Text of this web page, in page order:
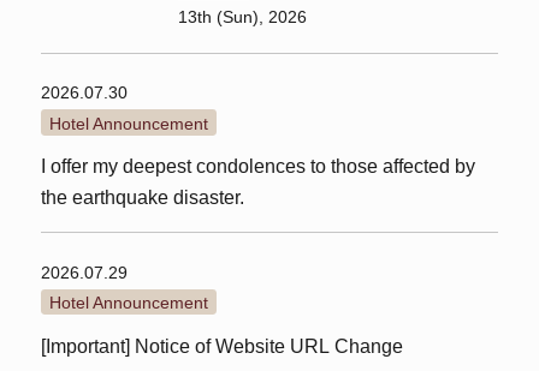
13th (Sun), 2026
2026.07.30
Hotel Announcement
I offer my deepest condolences to those affected by
the earthquake disaster.
2026.07.29
Hotel Announcement
[Important] Notice of Website URL Change